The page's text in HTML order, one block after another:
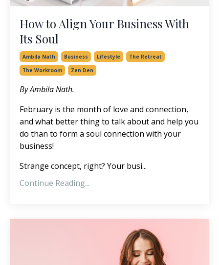
How to Align Your Business With
Its Soul
Ambila Nath Business Lifestyle
The Retreat
The Workroom
Zen Den
By Ambila Nath.
February is the month of love and connection,
and what better thing to talk about and help you
do than to form a soul connection with your
business!
Strange concept, right? Your busi...
Continue Reading...